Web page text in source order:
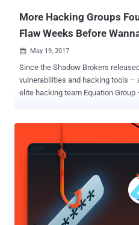
More Hacking Groups
Flaw Weeks Before
 May 19, 2017
Since the Shadow Brokers
vulnerabilities and hacking tools –
elite hacking team Equation
the Shadow Brokers till the date,
Windows hacking tools , including
After the outbreak of WannaCry last week, security researchers
have identified multiple different
SMB vulnerability (CVE-2017-0143), called Eternalblue , which has
already compromised hundreds
hacking and intelligence